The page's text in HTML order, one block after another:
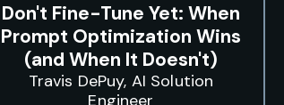
Don't Fine-Tune Yet: When
Prompt Optimization Wins
(and When It Doesn't)
Travis DePuy, AI Solution
Engineer